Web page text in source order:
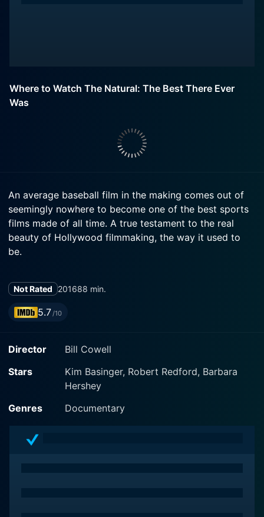
Where to Watch The Natural: The Best There Ever
Was
An average baseball film in the making comes out of
seemingly nowhere to become one of the best sports
films made of all time. A true testament to the real
beauty of Hollywood filmmaking, the way it used to
be.
Not Rated 201688 min.
5.7/10
Director
Bill Cowell
Stars
Kim Basinger, Robert Redford, Barbara
Hershey
Genres
Documentary